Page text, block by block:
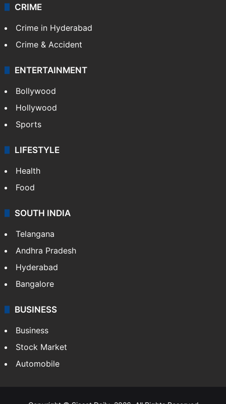
CRIME
Crime in Hyderabad
Crime & Accident
ENTERTAINMENT
Bollywood
Hollywood
Sports
LIFESTYLE
Health
Food
SOUTH INDIA
Telangana
Andhra Pradesh
Hyderabad
Bangalore
BUSINESS
Business
Stock Market
Automobile